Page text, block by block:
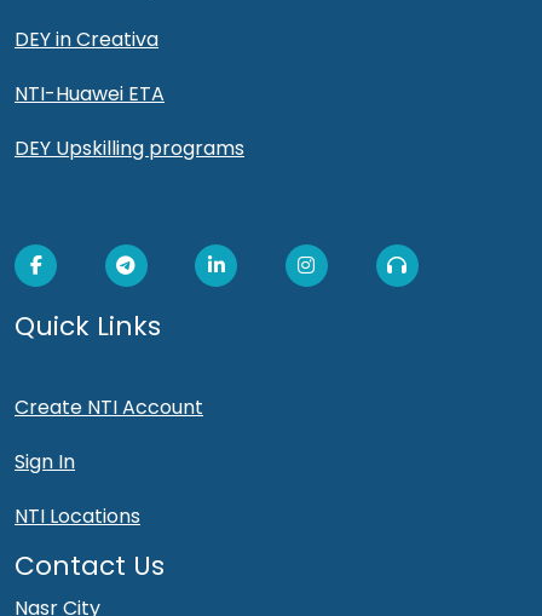
DEY in Creativa
NTI-Huawei ETA
DEY Upskilling programs
Quick Links
Create NTI Account
Sign In
NTI Locations
Contact Us
Nasr City